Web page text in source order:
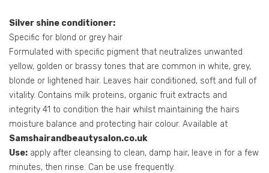
Silver shine conditioner:
Specific for blond or grey hair
Formulated with specific pigment that neutralizes unwanted
yellow, golden or brassy tones that are common in white, grey,
blonde or lightened hair. Leaves hair conditioned, soft and full of
vitality. Contains milk proteins, organic fruit extracts and
integrity 41 to condition the hair whilst maintaining the hairs
moisture balance and protecting hair colour. Available at
Samshairandbeautysalon.co.uk
Use: apply after cleansing to clean, damp hair, leave in for a few
minutes, then rinse. Can be use frequently.